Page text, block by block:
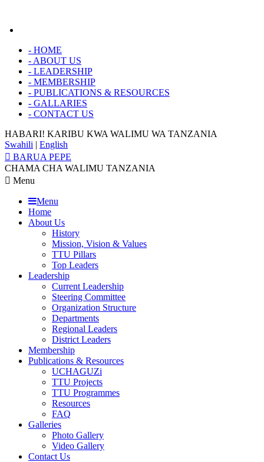
- HOME
- ABOUT US
- LEADERSHIP
- MEMBERSHIP
- PUBLICATIONS & RESOURCES
- GALLARIES
- CONTACT US
HABARI! KARIBU KWA WALIMU WA TANZANIA
Swahili | English
BARUA PEPE
CHAMA CHA WALIMU TANZANIA
Menu
Menu
Home
About Us
History
Mission, Vision & Values
TTU Pillars
Top Leaders
Leadership
Current Leadership
Steering Committee
Organization Structure
Departments
Regional Leaders
District Leaders
Membership
Publications & Resources
UCHAGUZi
TTU Projects
TTU Programmes
Resources
FAQ
Galleries
Photo Gallery
Video Gallery
Contact Us